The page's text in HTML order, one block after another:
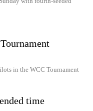
in the WCC Tournament
time